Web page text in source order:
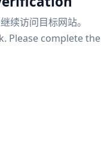
续访问目标网站。
Please complete the